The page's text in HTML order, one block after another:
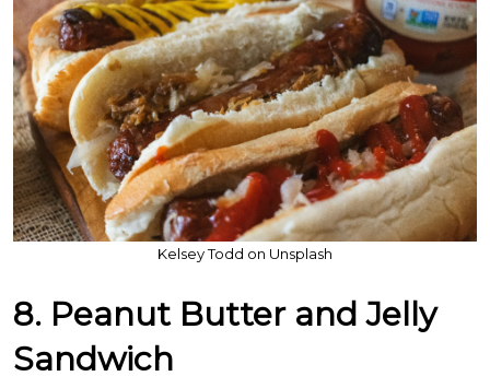
Kelsey Todd on Unsplash
8. Peanut Butter and Jelly
Sandwich